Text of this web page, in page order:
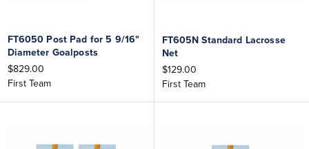
FT6050 Post Pad for 5 9/16"
Diameter Goalposts
$829.00
First Team
FT605N Standard Lacrosse
Net
$129.00
First Team